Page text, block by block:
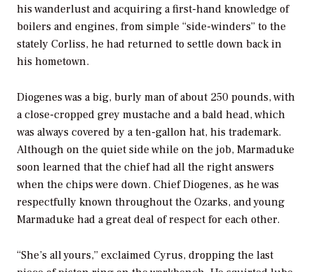
his wanderlust and acquiring a first-hand knowledge of
boilers and engines, from simple “side-winders” to the
stately Corliss, he had returned to settle down back in
his hometown.
Diogenes was a big, burly man of about 250 pounds, with
a close-cropped grey mustache and a bald head, which
was always covered by a ten-gallon hat, his trademark.
Although on the quiet side while on the job, Marmaduke
soon learned that the chief had all the right answers
when the chips were down. Chief Diogenes, as he was
respectfully known throughout the Ozarks, and young
Marmaduke had a great deal of respect for each other.
“She’s all yours,” exclaimed Cyrus, dropping the last